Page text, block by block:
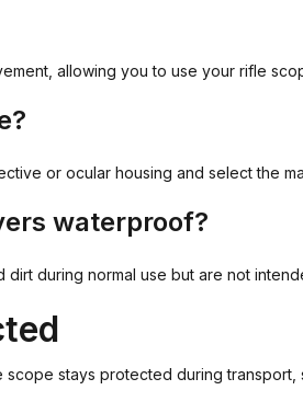
allowing you to use your rifle
or ocular housing and select the
waterproof?
during normal use but are not
stays protected during